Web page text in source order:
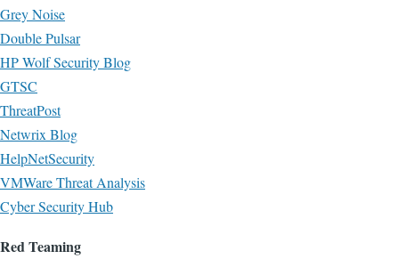
Grey Noise
Double Pulsar
HP Wolf Security Blog
GTSC
ThreatPost
Netwrix Blog
HelpNetSecurity
VMWare Threat Analysis
Cyber Security Hub
Red Teaming